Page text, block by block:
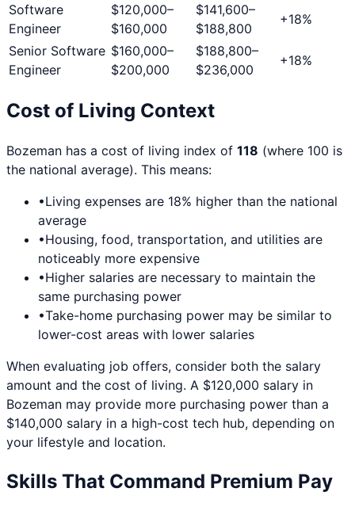
Software
Engineer
$120,000–
$160,000
$141,600–
$188,800
+18%
Senior Software
Engineer
$160,000–
$200,000
$188,800–
$236,000
+18%
Cost of Living Context
Bozeman has a cost of living index of 118 (where 100 is
the national average). This means:
•Living expenses are 18% higher than the national
average
•Housing, food, transportation, and utilities are
noticeably more expensive
•Higher salaries are necessary to maintain the
same purchasing power
•Take-home purchasing power may be similar to
lower-cost areas with lower salaries
When evaluating job offers, consider both the salary
amount and the cost of living. A $120,000 salary in
Bozeman may provide more purchasing power than a
$140,000 salary in a high-cost tech hub, depending on
your lifestyle and location.
Skills That Command Premium Pay